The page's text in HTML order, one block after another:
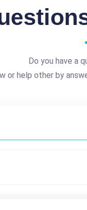
Do you have a
or help other by